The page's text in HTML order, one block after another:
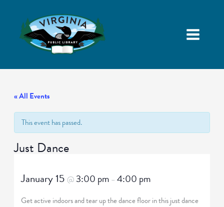
« All Events
This event has passed.
Just Dance
January 15@ 3:00 pm –4:00 pm
Get active indoors and tear up the dance floor in this just dance